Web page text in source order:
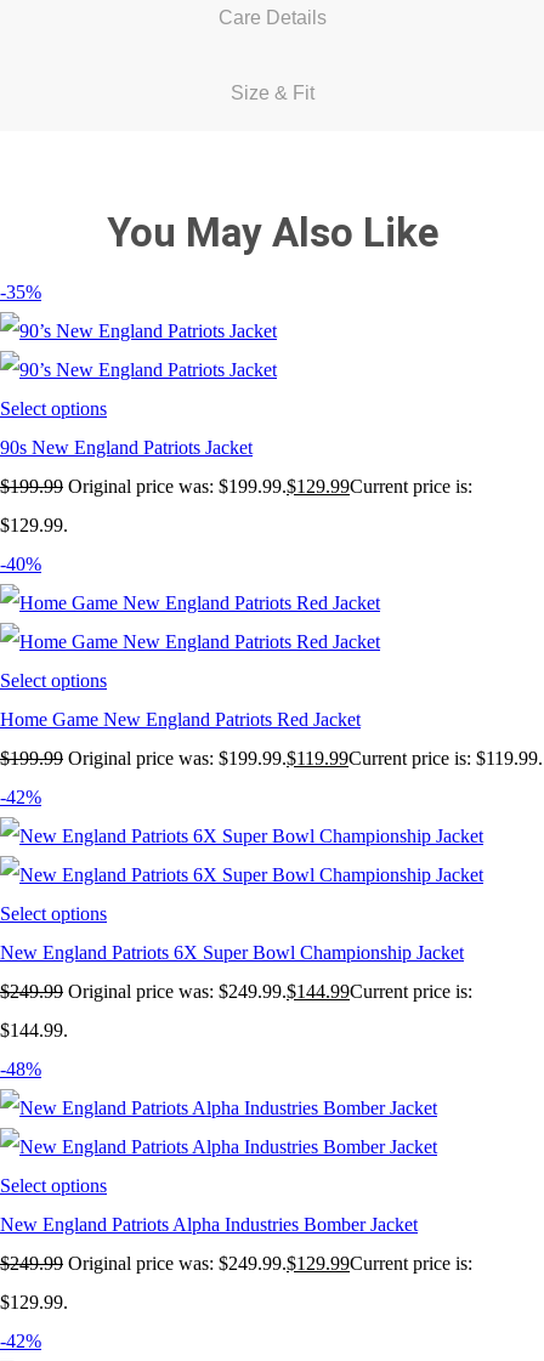
Care Details
Size & Fit
You May Also Like
-35%
Select options
90s New England Patriots Jacket
$199.99 Original price was: $199.99.$129.99Current price is:
$129.99.
-40%
Select options
Home Game New England Patriots Red Jacket
$199.99 Original price was: $199.99.$119.99Current price is: $119.99.
-42%
Select options
New England Patriots 6X Super Bowl Championship Jacket
$249.99 Original price was: $249.99.$144.99Current price is:
$144.99.
-48%
Select options
New England Patriots Alpha Industries Bomber Jacket
$249.99 Original price was: $249.99.$129.99Current price is:
$129.99.
-42%